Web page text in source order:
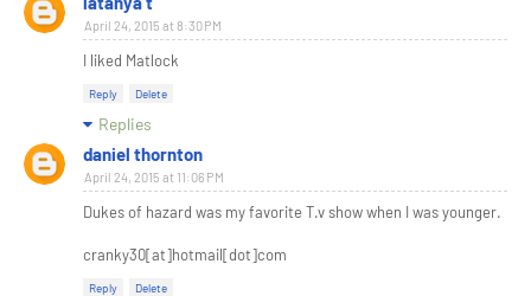
April 24, 2015 at 8:30 PM
I liked Matlock
Reply Delete
Replies
daniel thornton
April 24, 2015 at 11:06 PM
Dukes of hazard was my favorite T.v show when I was younger.
cranky30[at]hotmail[dot]com
Reply Delete